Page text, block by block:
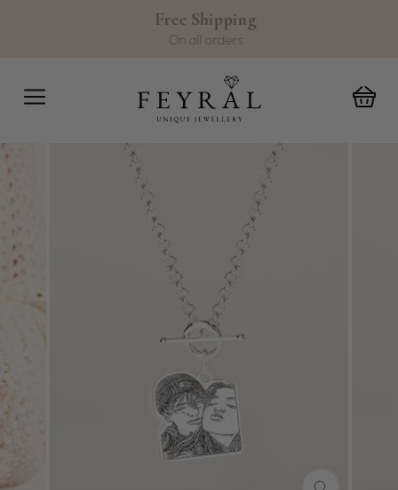
Pause
Free Shipping
On all orders
SITE NAVIGATION